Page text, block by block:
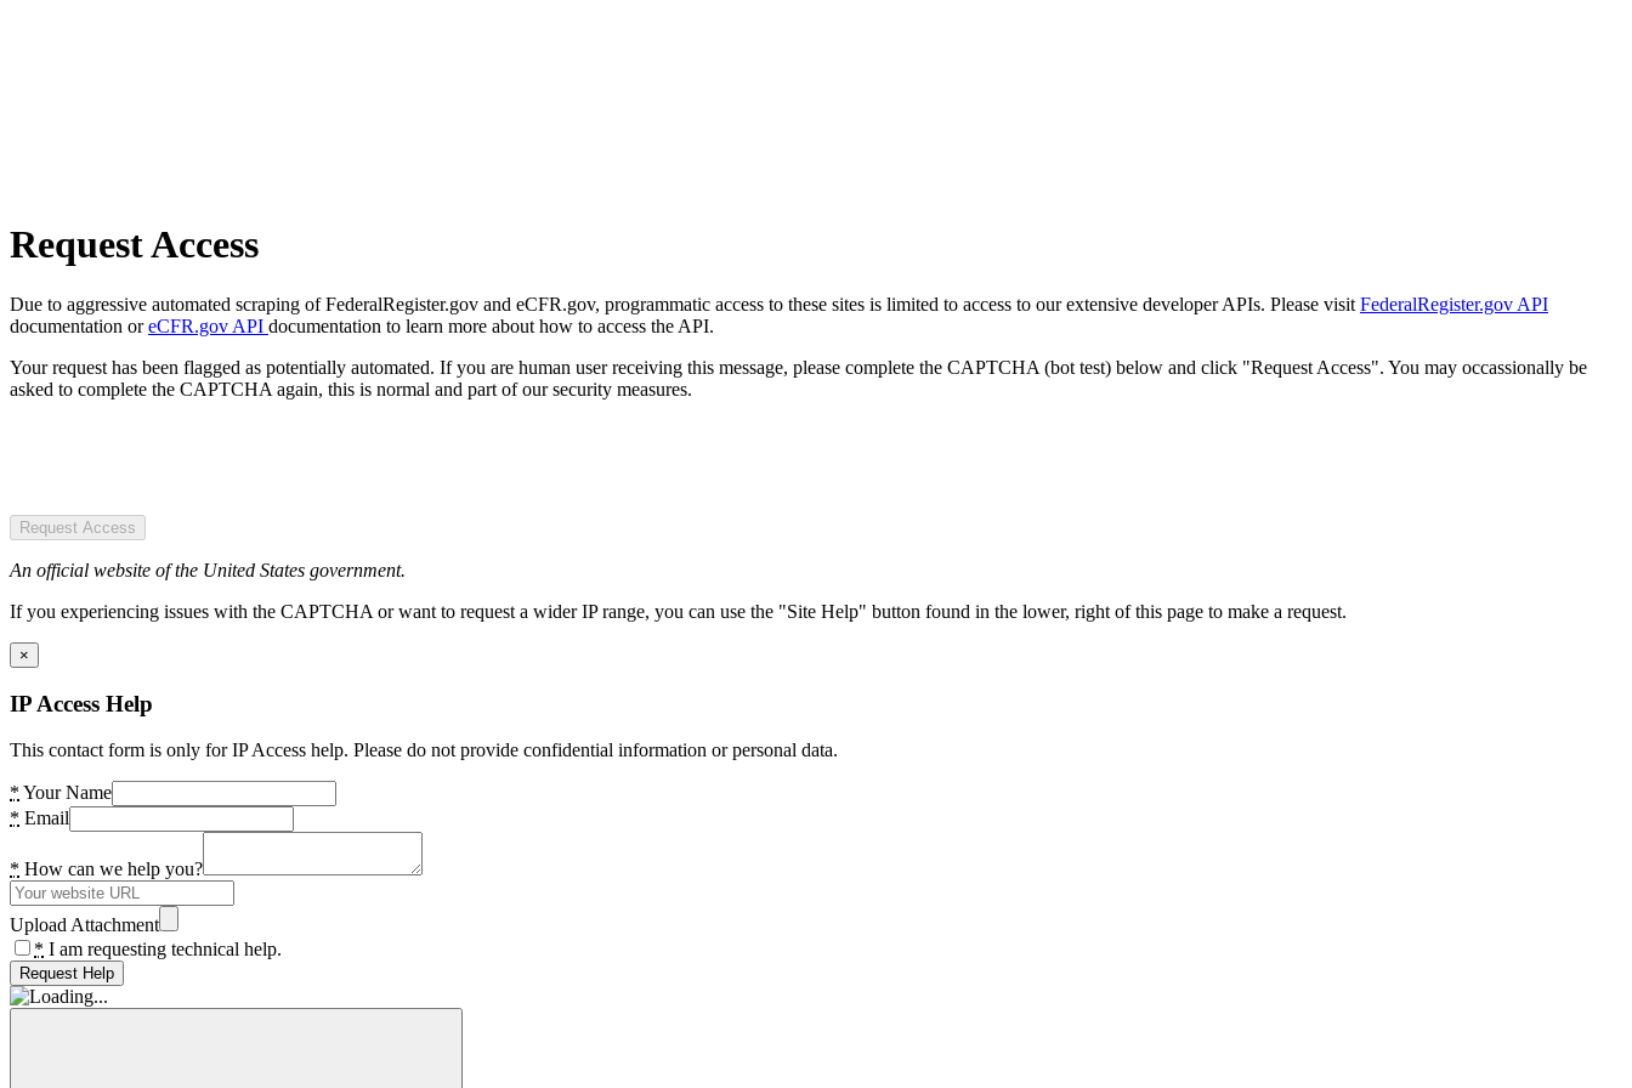
Request Access
Due to aggressive automated scraping of FederalRegister.gov and eCFR.gov, programmatic access to these sites is limited to access to our extensive developer APIs. Please visit FederalRegister.gov API
documentation oreCFR.gov API documentation to learn more about how to access the API.
Your request has been flagged as potentially automated. If you are human user receiving this message, please complete the CAPTCHA (bot test) below and click "Request Access". You may occassionally be
asked to complete the CAPTCHA again, this is normal and part of our security measures.
Request Access
An official website of the United States government.
If you experiencing issues with the CAPTCHA or want to request a wider IP range, you can use the "Site Help" button found in the lower, right of this page to make a request.
×
IP Access Help
This contact form is only for IP Access help. Please do not provide confidential information or personal data.
* Your Name
* Email
* How can we help you?
Upload Attachment
* I am requesting technical help.